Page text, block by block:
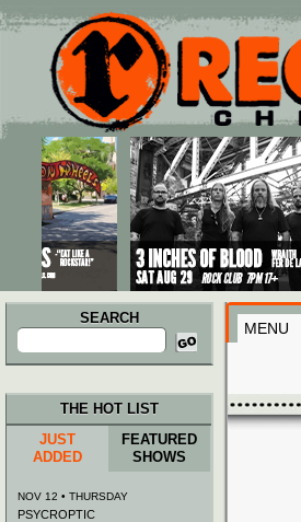
Main menu
Skip to primary content
Skip to secondary content
SEARCH
Search
for:
MENU
THE HOT LIST
JUST
ADDED
FEATURED
SHOWS
NOV 12 • THURSDAY
PSYCROPTIC